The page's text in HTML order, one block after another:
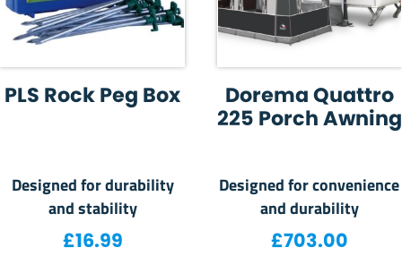
PLS Rock Peg Box
Designed for durability
and stability
£16.99
Dorema Quattro
225 Porch Awning
Designed for convenience
and durability
£703.00